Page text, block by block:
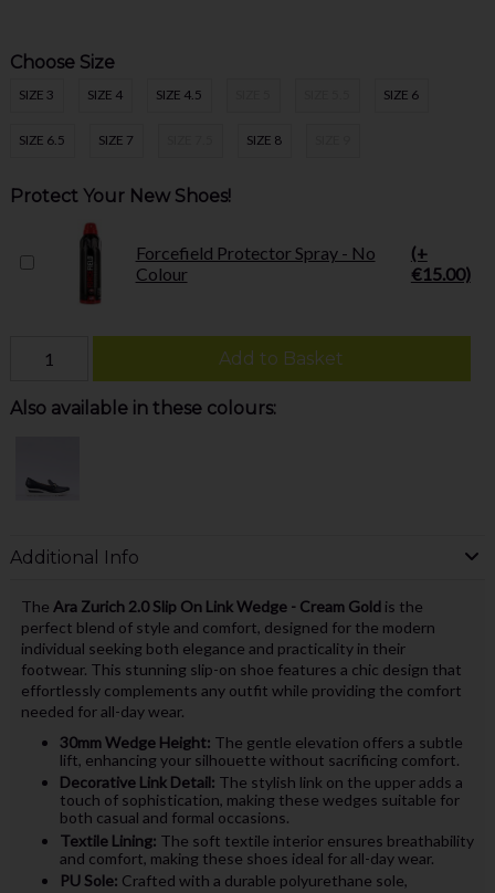
Choose Size
SIZE 3 SIZE 4 SIZE 4.5 SIZE 6
SIZE 6.5 SIZE 7 SIZE 8
Protect Your New Shoes!
Forcefield Protector Spray - No
Colour
(+
€15.00)
Add to Basket
Also available in these colours:
Additional Info
The Ara Zurich 2.0 Slip On Link Wedge - Cream Goldis the
perfect blend of style and comfort, designed for the modern
individual seeking both elegance and practicality in their
footwear. This stunning slip-on shoe features a chic design that
effortlessly complements any outfit while providing the comfort
needed for all-day wear.
30mm Wedge Height: The gentle elevation offers a subtle
lift, enhancing your silhouette without sacrificing comfort.
Decorative Link Detail: The stylish link on the upper adds a
touch of sophistication, making these wedges suitable for
both casual and formal occasions.
Textile Lining: The soft textile interior ensures breathability
and comfort, making these shoes ideal for all-day wear.
PU Sole: Crafted with a durable polyurethane sole,